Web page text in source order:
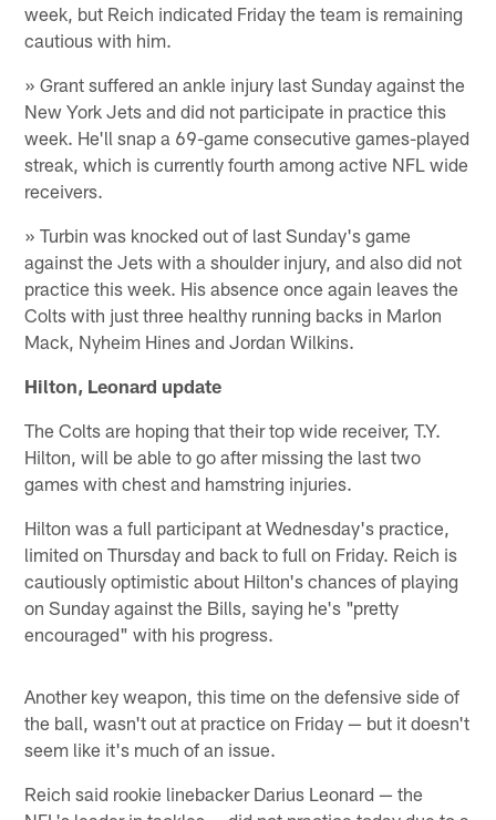
week, but Reich indicated Friday the team is remaining
cautious with him.
» Grant suffered an ankle injury last Sunday against the
New York Jets and did not participate in practice this
week. He'll snap a 69-game consecutive games-played
streak, which is currently fourth among active NFL wide
receivers.
» Turbin was knocked out of last Sunday's game
against the Jets with a shoulder injury, and also did not
practice this week. His absence once again leaves the
Colts with just three healthy running backs in Marlon
Mack, Nyheim Hines and Jordan Wilkins.
Hilton, Leonard update
The Colts are hoping that their top wide receiver, T.Y.
Hilton, will be able to go after missing the last two
games with chest and hamstring injuries.
Hilton was a full participant at Wednesday's practice,
limited on Thursday and back to full on Friday. Reich is
cautiously optimistic about Hilton's chances of playing
on Sunday against the Bills, saying he's "pretty
encouraged" with his progress.
Another key weapon, this time on the defensive side of
the ball, wasn't out at practice on Friday — but it doesn't
seem like it's much of an issue.
Reich said rookie linebacker Darius Leonard — the